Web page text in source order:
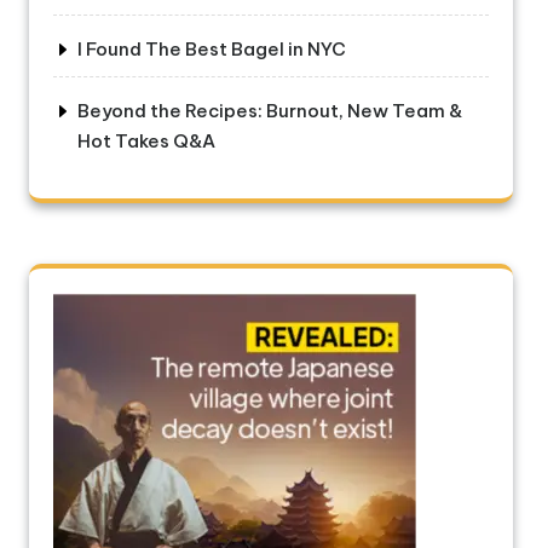
I Found The Best Bagel in NYC
Beyond the Recipes: Burnout, New Team &
Hot Takes Q&A